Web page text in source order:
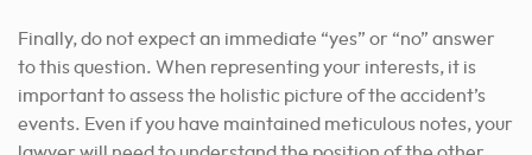
Finally, do not expect an immediate “yes” or “no” answer
to this question. When representing your interests, it is
important to assess the holistic picture of the accident’s
events. Even if you have maintained meticulous notes, your